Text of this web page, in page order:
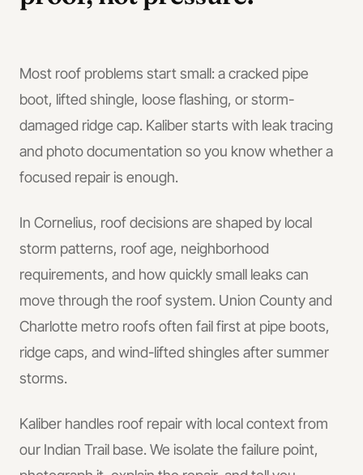
Most roof problems start small: a cracked pipe
boot, lifted shingle, loose flashing, or storm-
damaged ridge cap. Kaliber starts with leak tracing
and photo documentation so you know whether a
focused repair is enough.
In Cornelius, roof decisions are shaped by local
storm patterns, roof age, neighborhood
requirements, and how quickly small leaks can
move through the roof system. Union County and
Charlotte metro roofs often fail first at pipe boots,
ridge caps, and wind-lifted shingles after summer
storms.
Kaliber handles roof repairwith local context from
our Indian Trail base. We isolate the failure point,